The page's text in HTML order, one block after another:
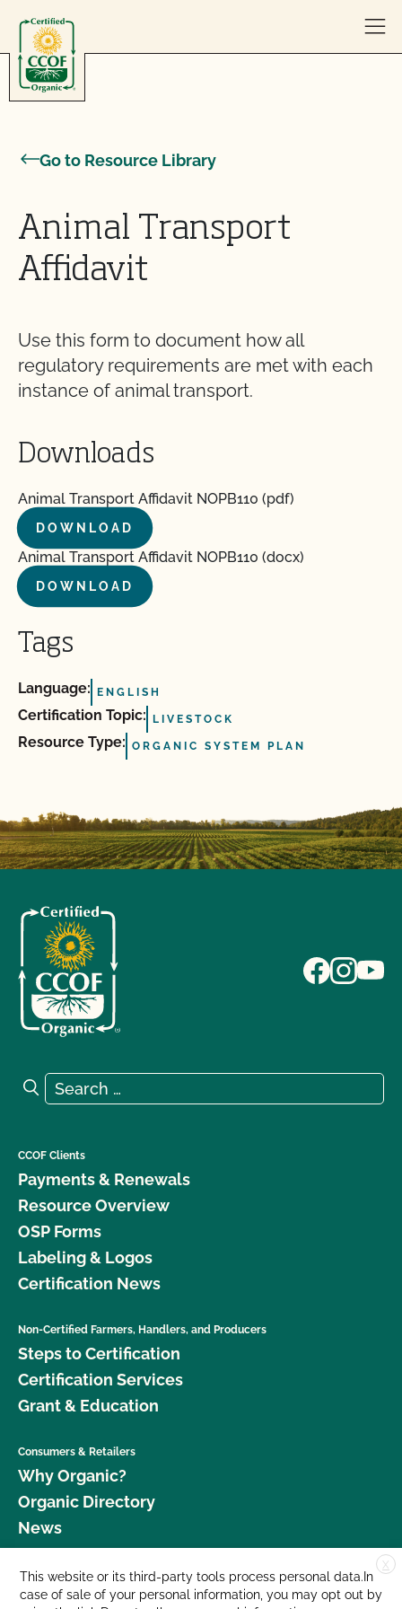
Go to Resource Library
Animal Transport
Affidavit
Use this form to document how all
regulatory requirements are met with each
instance of animal transport.
Downloads
Animal Transport Affidavit NOPB110 (pdf)
DOWNLOAD
Animal Transport Affidavit NOPB110 (docx)
DOWNLOAD
Tags
Language: ENGLISH
Certification Topic: LIVESTOCK
Resource Type: ORGANIC SYSTEM PLAN
Search for:
Search
CCOF Clients
Payments & Renewals
Resource Overview
OSP Forms
Labeling & Logos
Certification News
Non-Certified Farmers, Handlers, and Producers
Steps to Certification
Certification Services
Grant & Education
Consumers & Retailers
Why Organic?
Organic Directory
News
Donate
Careers
X
This website or its third-party tools process personal data.In
case of sale of your personal information, you may opt out by